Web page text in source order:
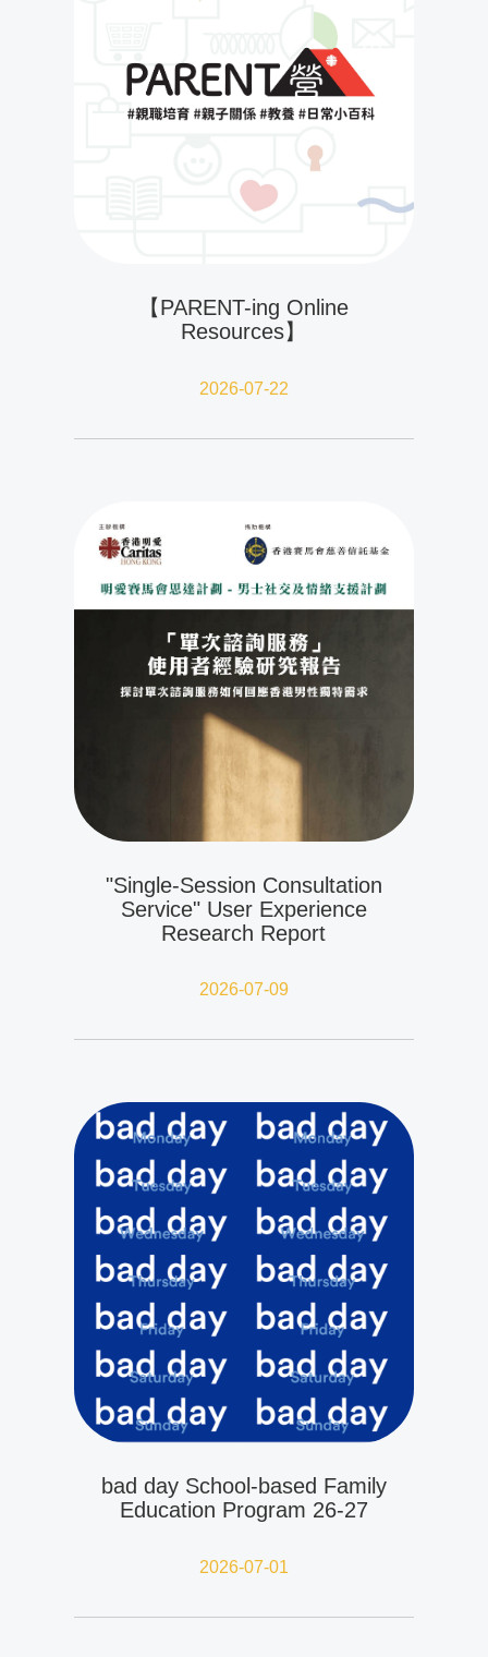
【PARENT-ing Online
Resources】
2026-07-22
"Single-Session Consultation
Service" User Experience
Research Report
2026-07-09
bad day School-based Family
Education Program 26-27
2026-07-01